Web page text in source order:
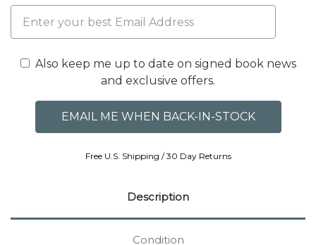
Also keep me up to date on signed book news
and exclusive offers.
Free U.S. Shipping / 30 Day Returns
Description
Condition